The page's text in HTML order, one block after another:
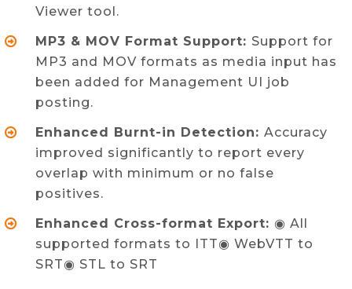
Viewer tool.
MP3 & MOV Format Support: Support for
MP3 and MOV formats as media input has
been added for Management UI job
posting.
Enhanced Burnt-in Detection: Accuracy
improved significantly to report every
overlap with minimum or no false
positives.
Enhanced Cross-format Export: ◉ All
supported formats to ITT◉ WebVTT to
SRT◉ STL to SRT